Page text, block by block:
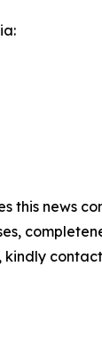
this news